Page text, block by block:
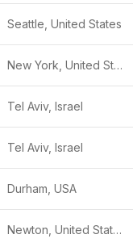
Seattle, United States
New York, United States
Tel Aviv, Israel
Tel Aviv, Israel
Durham, USA
Newton, United States